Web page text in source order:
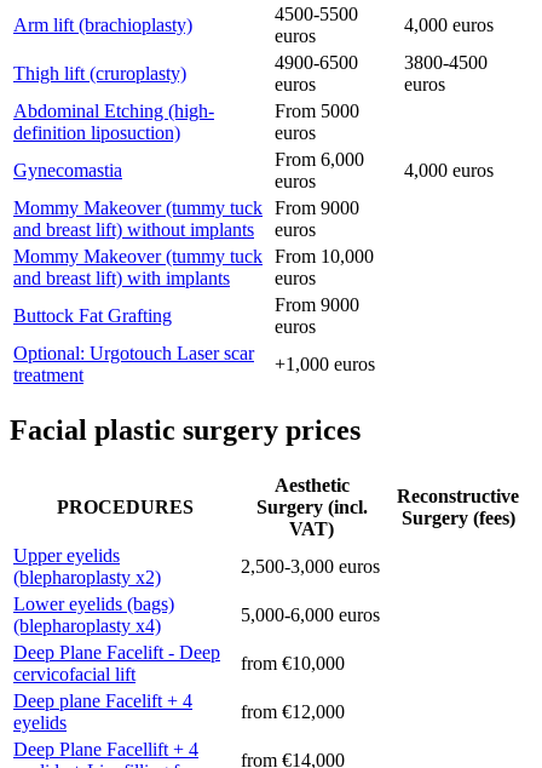
Arm lift (brachioplasty)
4500-5500
euros
4,000 euros
Thigh lift (cruroplasty)
4900-6500
euros
3800-4500
euros
Abdominal Etching (high-
definition liposuction)
From 5000
euros
Gynecomastia
From 6,000
euros
4,000 euros
Mommy Makeover (tummy tuck
and breast lift) without implants
From 9000
euros
Mommy Makeover (tummy tuck
and breast lift) with implants
From 10,000
euros
Buttock Fat Grafting
From 9000
euros
Optional: Urgotouch Laser scar
treatment
+1,000 euros
Facial plastic surgery prices
PROCEDURES
Aesthetic
Surgery (incl.
VAT)
Reconstructive
Surgery (fees)
Upper eyelids
(blepharoplasty x2)
2,500-3,000 euros
Lower eyelids (bags)
(blepharoplasty x4)
5,000-6,000 euros
Deep Plane Facelift - Deep
cervicofacial lift
from €10,000
Deep plane Facelift + 4
eyelids
from €12,000
Deep Plane Facellift + 4
from €14,000